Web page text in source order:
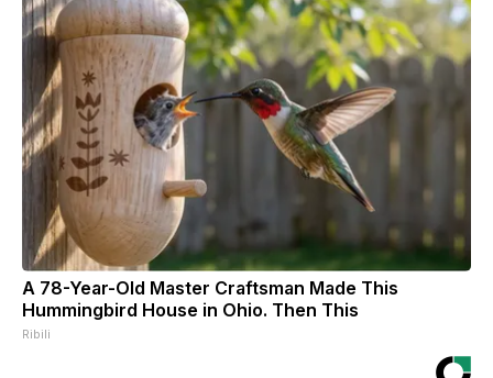
A 78-Year-Old Master Craftsman Made This
Hummingbird House in Ohio. Then This
Ribili